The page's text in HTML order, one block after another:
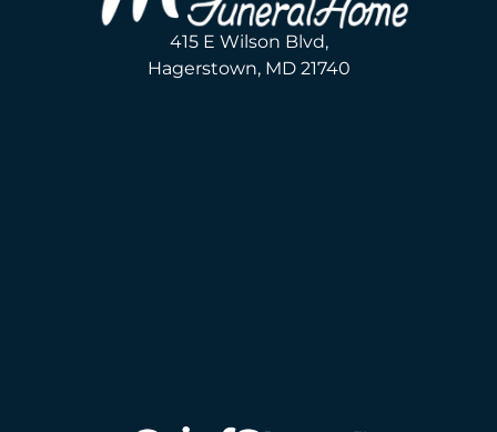
415 E Wilson Blvd,
Hagerstown, MD 21740